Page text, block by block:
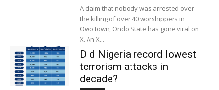
A claim that nobody was arrested over
the killing of over 40 worshippers in
Owo town, Ondo State has gone viral on
X. An X...
Did Nigeria record lowest
terrorism attacks in
decade?